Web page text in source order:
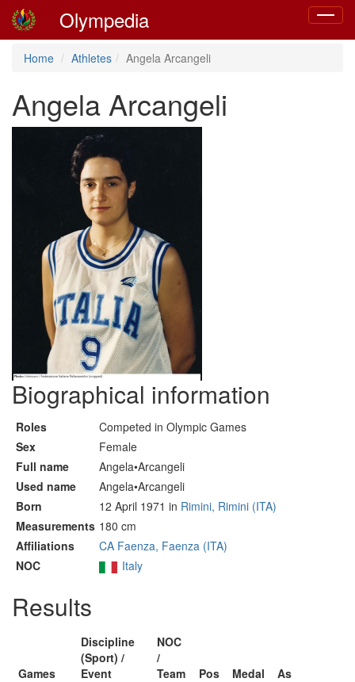
Toggle
Olympedia
Home Athletes Angela Arcangeli
Angela Arcangeli
Biographical information
Roles
Competed in Olympic Games
Sex
Female
Full name
Angela•Arcangeli
Used name
Angela•Arcangeli
Born
12 April 1971 in Rimini, Rimini (ITA)
Measurements 180 cm
Affiliations
CA Faenza, Faenza (ITA)
NOC
Italy
Results
Games
Discipline
(Sport) /
Event
NOC
/
Team
Pos Medal
As